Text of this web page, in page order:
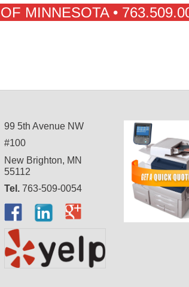
MINNESOTA •
99 5th Avenue NW
#100
New Brighton, MN
55112
Tel. 763-509-0054